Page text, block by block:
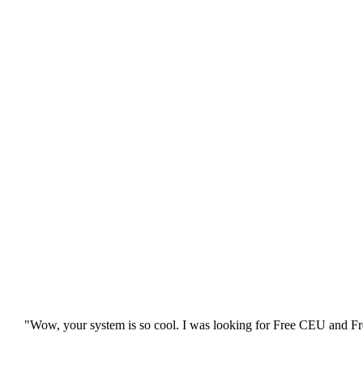
"Wow, your system is so cool. I was looking for Free CEU and